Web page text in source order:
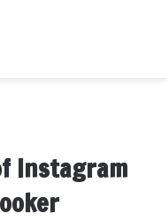
Instagram